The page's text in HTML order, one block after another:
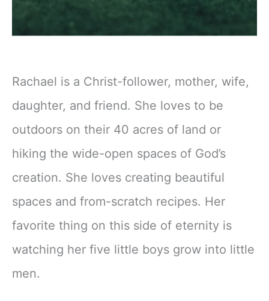
Rachael is a Christ-follower, mother, wife,
daughter, and friend. She loves to be
outdoors on their 40 acres of land or
hiking the wide-open spaces of God’s
creation. She loves creating beautiful
spaces and from-scratch recipes. Her
favorite thing on this side of eternity is
watching her five little boys grow into little
men.